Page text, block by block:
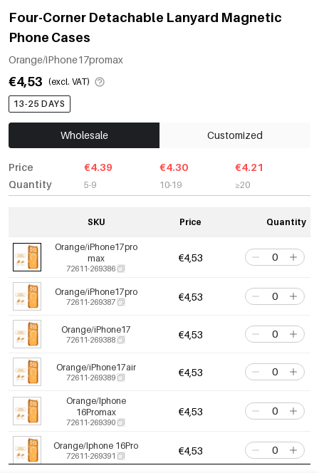
Four-Corner Detachable Lanyard Magnetic
Phone Cases
Orange/iPhone17promax
€4,53 (excl. VAT)
13-25 DAYS
Wholesale Customized
Price
Quantity
€4.39
5-9
€4.30
10-19
€4.21
≥20
SKU Price Quantity
Orange/iPhone17pro
max
72611-269386
€4,53
Orange/iPhone17pro
72611-269387 €4,53
Orange/iPhone17
72611-269388 €4,53
Orange/iPhone17air
72611-269389 €4,53
Orange/Iphone
16Promax
72611-269390
€4,53
Orange/Iphone 16Pro
72611-269391 €4,53